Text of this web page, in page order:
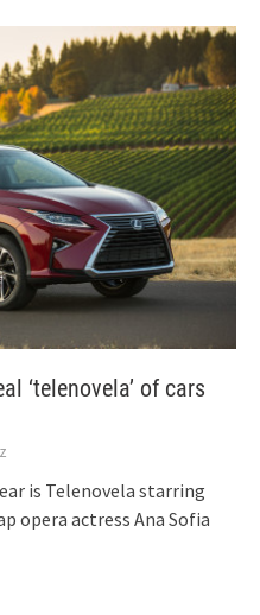
‘telenovela’ of cars
is Telenovela starring
opera actress Ana Sofia